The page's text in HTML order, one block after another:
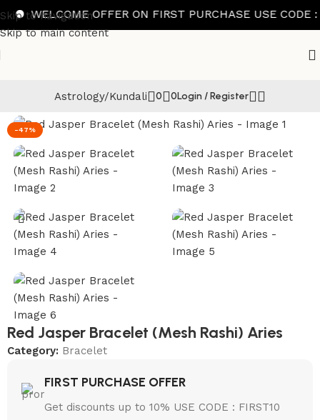
WELCOME OFFER ON FIRST PURCHASE USE CODE :
Skip to navigation
Skip to main content
Astrology/Kundali 0 0Login / Register
Bracelet
-47%
Red Jasper Bracelet (Mesh Rashi) Aries
Category: Bracelet
FIRST PURCHASE OFFER
Get discounts up to 10% USE CODE : FIRST10